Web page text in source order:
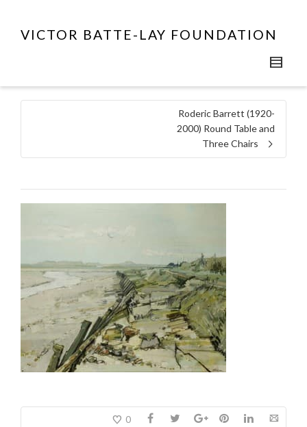
VICTOR BATTE-LAY FOUNDATION
Roderic Barrett (1920-
2000) Round Table and
Three Chairs
0